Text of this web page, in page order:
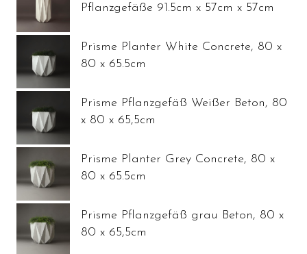
Pflanzgefäße 91.5cm x 57cm x 57cm
Prisme Planter White Concrete, 80 x
80 x 65.5cm
Prisme Pflanzgefäß Weißer Beton, 80
x 80 x 65,5cm
Prisme Planter Grey Concrete, 80 x
80 x 65.5cm
Prisme Pflanzgefäß grau Beton, 80 x
80 x 65,5cm